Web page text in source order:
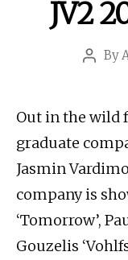
JV2
PostBy
Out in the wild
graduate
Jasmin
company is
‘Tomorrow’,
Gouzelis